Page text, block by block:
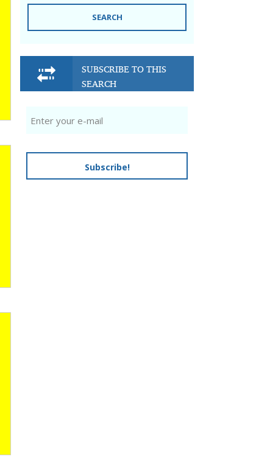
SEARCH
SUBSCRIBE TO THIS
SEARCH
Subscribe!